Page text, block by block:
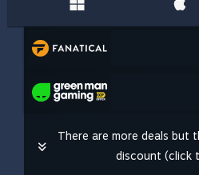
There are more deals but
discount (click